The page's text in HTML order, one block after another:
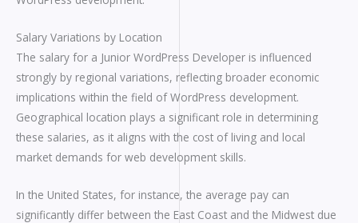
Salary Variations by Location
The salary for a Junior WordPress Developer is influenced
strongly by regional variations, reflecting broader economic
implications within the field of WordPress development.
Geographical location plays a significant role in determining
these salaries, as it aligns with the cost of living and local
market demands for web development skills.
In the United States, for instance, the average pay can
significantly differ between the East Coast and the Midwest due